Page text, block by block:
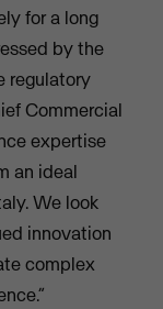
for a long
by the
regulatory
Commercial
expertise
an ideal
We look
innovation
complex